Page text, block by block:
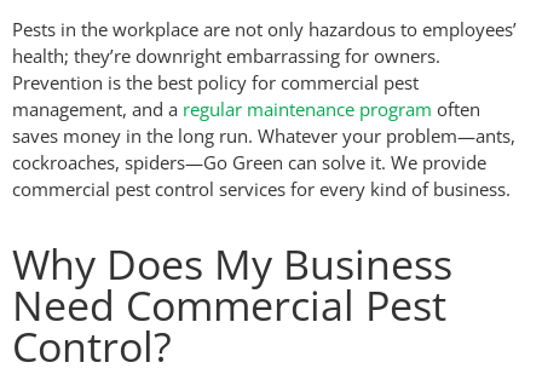
Pests in the workplace are not only hazardous to employees’
health; they’re downright embarrassing for owners.
Prevention is the best policy for commercial pest
management, and a regular maintenance program often
saves money in the long run. Whatever your problem—ants,
cockroaches, spiders—Go Green can solve it. We provide
commercial pest control services for every kind of business.
Why Does My Business
Need Commercial Pest
Control?